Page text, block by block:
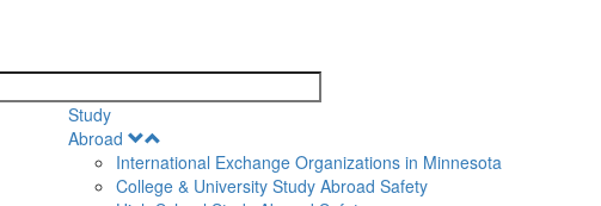
Study
Abroad
Menu
International Exchange Organizations in Minnesota
College & University Study Abroad Safety